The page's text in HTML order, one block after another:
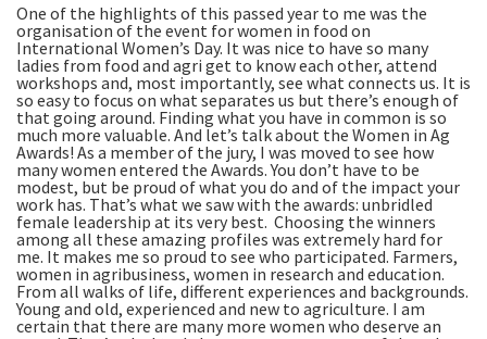
One of the highlights of this passed year to me was the
organisation of the event for women in food on
International Women’s Day. It was nice to have so many
ladies from food and agri get to know each other, attend
workshops and, most importantly, see what connects us. It is
so easy to focus on what separates us but there’s enough of
that going around. Finding what you have in common is so
much more valuable. And let’s talk about the Women in Ag
Awards! As a member of the jury, I was moved to see how
many women entered the Awards. You don’t have to be
modest, but be proud of what you do and of the impact your
work has. That’s what we saw with the awards: unbridled
female leadership at its very best. Choosing the winners
among all these amazing profiles was extremely hard for
me. It makes me so proud to see who participated. Farmers,
women in agribusiness, women in research and education.
From all walks of life, different experiences and backgrounds.
Young and old, experienced and new to agriculture. I am
certain that there are many more women who deserve an